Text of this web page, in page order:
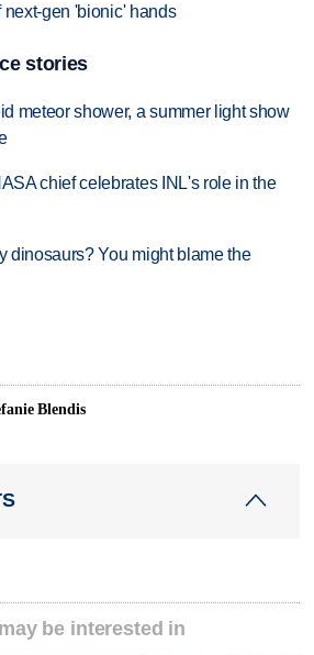
next-gen 'bionic' hands
stories
meteor shower, a summer light show
chief celebrates INL's role in the
dinosaurs? You might blame the
Blendis
be interested in